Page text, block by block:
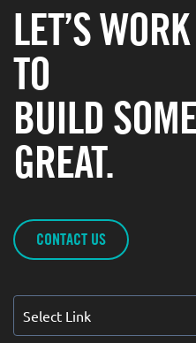
LET’S
TO
BUILD
GREAT.
CONTACT US
Select Link